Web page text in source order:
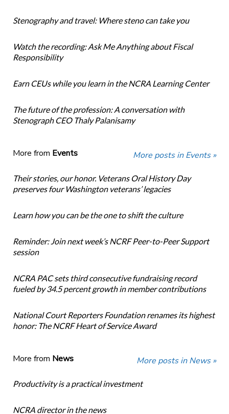
Stenography and travel: Where steno can take you
Watch the recording: Ask Me Anything about Fiscal
Responsibility
Earn CEUs while you learn in the NCRA Learning Center
The future of the profession: A conversation with
Stenograph CEO Thaly Palanisamy
More from Events More posts in Events »
Their stories, our honor. Veterans Oral History Day
preserves four Washington veterans’ legacies
Learn how you can be the one to shift the culture
Reminder: Join next week’s NCRF Peer-to-Peer Support
session
NCRA PAC sets third consecutive fundraising record
fueled by 34.5 percent growth in member contributions
National Court Reporters Foundation renames its highest
honor: The NCRF Heart of Service Award
More from News More posts in News »
Productivity is a practical investment
NCRA director in the news